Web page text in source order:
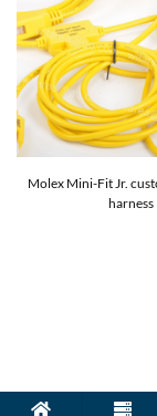
Molex Mini-Fit Jr.
harness